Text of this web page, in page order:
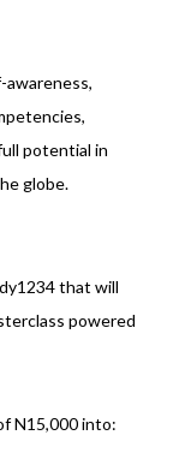
awareness,
potential in
globe.
that will
powered
N15,000 into: